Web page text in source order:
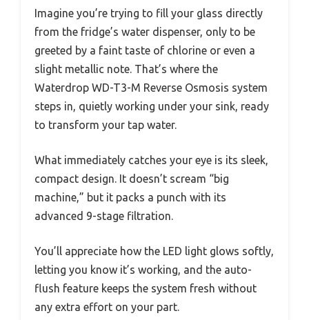
Imagine you’re trying to fill your glass directly
from the fridge’s water dispenser, only to be
greeted by a faint taste of chlorine or even a
slight metallic note. That’s where the
Waterdrop WD-T3-M Reverse Osmosis system
steps in, quietly working under your sink, ready
to transform your tap water.
What immediately catches your eye is its sleek,
compact design. It doesn’t scream “big
machine,” but it packs a punch with its
advanced 9-stage filtration.
You’ll appreciate how the LED light glows softly,
letting you know it’s working, and the auto-
flush feature keeps the system fresh without
any extra effort on your part.